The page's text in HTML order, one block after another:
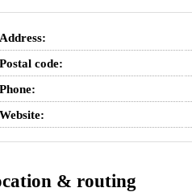
Address:
Postal code:
Phone:
Website:
& routing